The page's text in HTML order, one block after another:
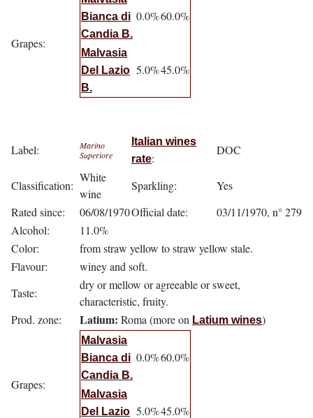
Grapes:
Bianca di
Candia B.
0.0%60.0%
Malvasia
Del Lazio
B.
5.0%45.0%
Label:
Marino
Superiore
Italian wines
rate:
DOC
Classification:
White
wine
Sparkling:
Yes
Rated since:
06/08/1970Official date:
03/11/1970, n° 279
Alcohol:
11.0%
Color:
from straw yellow to straw yellow stale.
Flavour:
winey and soft.
Taste:
dry or mellow or agreeable or sweet,
characteristic, fruity.
Prod. zone:
Latium: Roma (more on Latium wines)
Grapes:
Malvasia
Bianca di
Candia B.
0.0%60.0%
Malvasia
Del Lazio 5.0%45.0%